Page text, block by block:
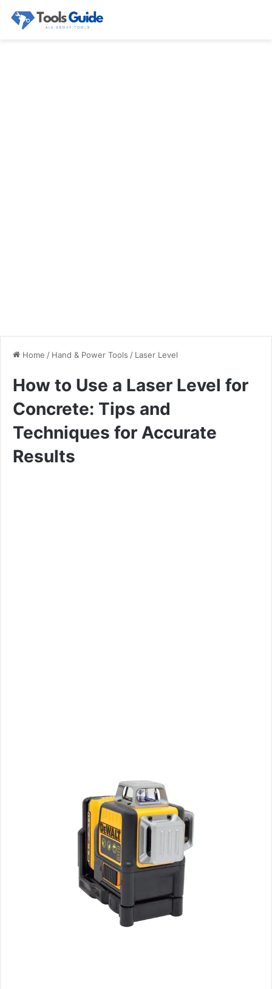
Home / Hand & Power Tools / Laser Level
How to Use a Laser Level for
Concrete: Tips and
Techniques for Accurate
Results